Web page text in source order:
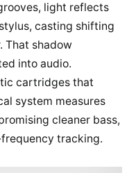
light reflects
casting shifting
That shadow
into audio.
cartridges that
system measures
cleaner bass,
tracking.